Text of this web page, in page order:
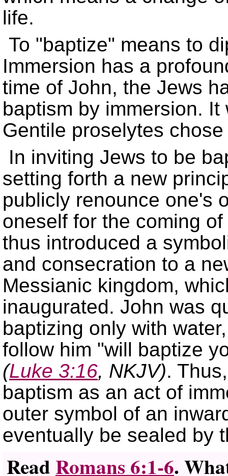
life.
To
baptize
means to
Immersion has a
time of John, the Jews
baptism by immersion.
Gentile proselytes
In inviting Jews to be
setting forth a new
publicly renounce one's
oneself for the coming
thus introduced a
and consecration to a
Messianic kingdom,
inaugurated. John was
baptizing only with
follow him
will baptize
(Luke 3:16, NKJV).
baptism as an act of
outer symbol of an
eventually be sealed by
Read Romans 6:1-6.